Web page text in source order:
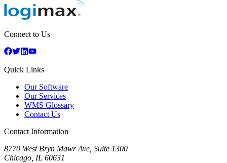
Connect to Us
Quick Links
Our Software
Our Services
WMS Glossary
Contact Us
Contact Information
8770 West Bryn Mawr Ave, Suite 1300
Chicago, IL 60631